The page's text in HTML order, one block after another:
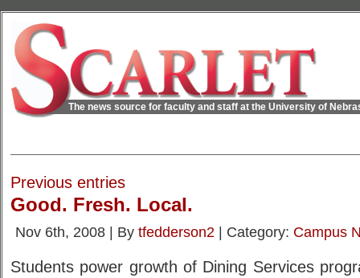
The news source for faculty and staff at the University of
Previous entries
Good. Fresh. Local.
Nov 6th, 2008 | By tfedderson2 | Category: Campus
Students power growth of Dining Services